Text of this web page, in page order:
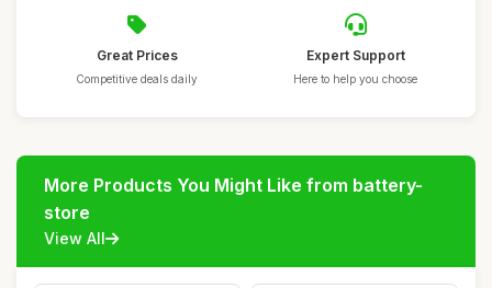
Great Prices
Competitive deals daily
Expert Support
Here to help you choose
More Products You Might Like from battery-
store
View All